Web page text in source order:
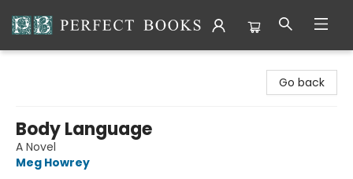
Go back
Body Language
A Novel
Meg Howrey